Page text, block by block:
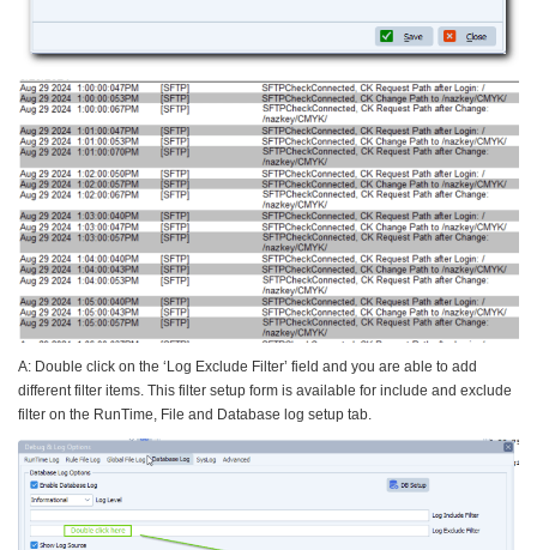
A: Double click on the ‘Log Exclude Filter’ field and you are able to add
different filter items. This filter setup form is available for include and exclude
filter on the RunTime, File and Database log setup tab.